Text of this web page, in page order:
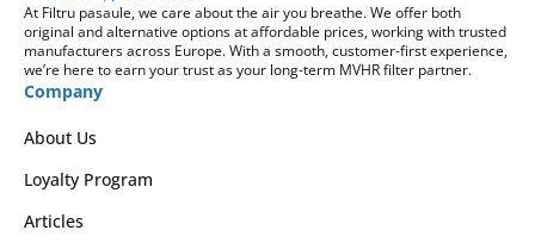
At Filtru pasaule, we care about the air you breathe. We offer both
original and alternative options at affordable prices, working with trusted
manufacturers across Europe. With a smooth, customer-first experience,
we’re here to earn your trust as your long-term MVHR filter partner.
Company
About Us
Loyalty Program
Articles